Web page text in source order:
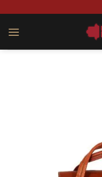
content